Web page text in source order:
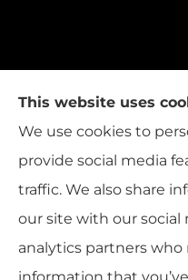
This website uses
We use cookies to
provide social media
traffic. We also share
our site with our social
analytics partners